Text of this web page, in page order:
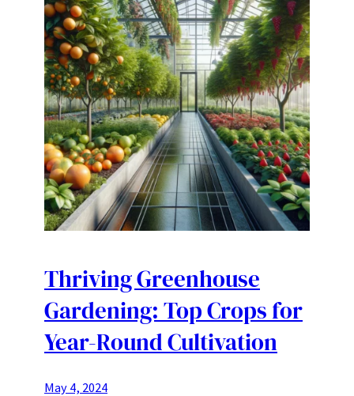
Thriving Greenhouse
Gardening: Top Crops for
Year-Round Cultivation
May 4, 2024